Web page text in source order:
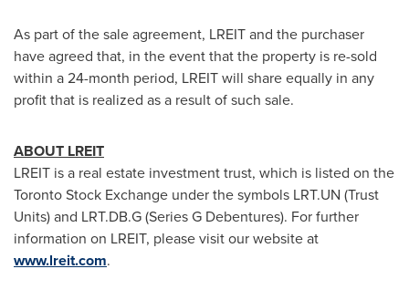
As part of the sale agreement, LREIT and the purchaser
have agreed that, in the event that the property is re-sold
within a 24-month period, LREIT will share equally in any
profit that is realized as a result of such sale.
ABOUT LREIT
LREIT is a real estate investment trust, which is listed on the
Toronto Stock Exchange under the symbols LRT.UN (Trust
Units) and LRT.DB.G (Series G Debentures). For further
information on LREIT, please visit our website at
www.lreit.com.